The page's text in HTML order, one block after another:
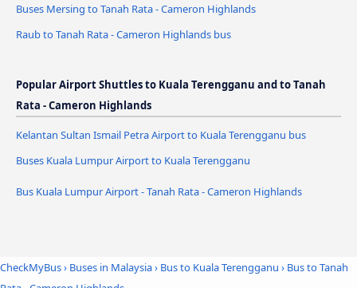
Buses Mersing to Tanah Rata - Cameron Highlands
Raub to Tanah Rata - Cameron Highlands bus
Popular Airport Shuttles to Kuala Terengganu and to Tanah
Rata - Cameron Highlands
Kelantan Sultan Ismail Petra Airport to Kuala Terengganu bus
Buses Kuala Lumpur Airport to Kuala Terengganu
Bus Kuala Lumpur Airport - Tanah Rata - Cameron Highlands
CheckMyBus› Buses in Malaysia› Bus to Kuala Terengganu › Bus to Tanah